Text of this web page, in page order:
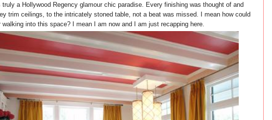
truly a Hollywood Regency glamour chic paradise. Every finishing was thought of and
trim ceilings, to the intricately stoned table, not a beat was missed. I mean how could
into this space? I mean I am now and I am just recapping here.